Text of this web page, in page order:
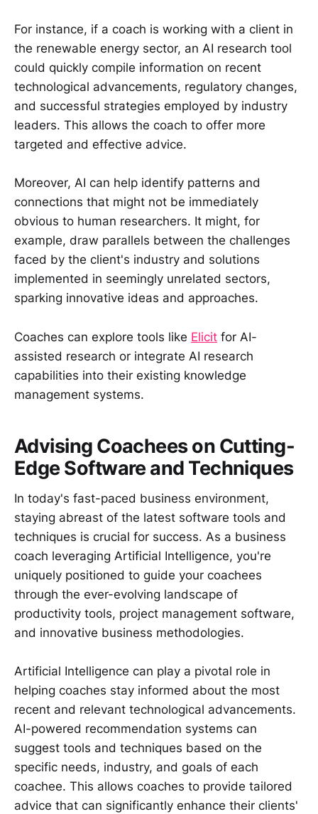
For instance, if a coach is working with a client in
the renewable energy sector, an AI research tool
could quickly compile information on recent
technological advancements, regulatory changes,
and successful strategies employed by industry
leaders. This allows the coach to offer more
targeted and effective advice.
Moreover, AI can help identify patterns and
connections that might not be immediately
obvious to human researchers. It might, for
example, draw parallels between the challenges
faced by the client's industry and solutions
implemented in seemingly unrelated sectors,
sparking innovative ideas and approaches.
Coaches can explore tools like Elicit for AI-
assisted research or integrate AI research
capabilities into their existing knowledge
management systems.
Advising Coachees on Cutting-
Edge Software and Techniques
In today's fast-paced business environment,
staying abreast of the latest software tools and
techniques is crucial for success. As a business
coach leveraging Artificial Intelligence, you're
uniquely positioned to guide your coachees
through the ever-evolving landscape of
productivity tools, project management software,
and innovative business methodologies.
Artificial Intelligence can play a pivotal role in
helping coaches stay informed about the most
recent and relevant technological advancements.
AI-powered recommendation systems can
suggest tools and techniques based on the
specific needs, industry, and goals of each
coachee. This allows coaches to provide tailored
advice that can significantly enhance their clients'